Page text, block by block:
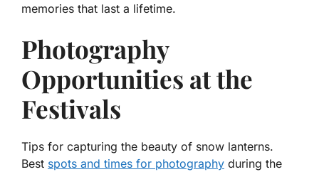
memories that last a lifetime.
Photography
Opportunities at the
Festivals
Tips for capturing the beauty of snow lanterns.
Best spots and times for photography during the